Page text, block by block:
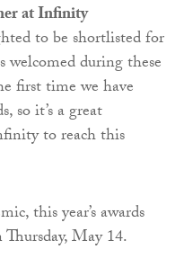
at Infinity
to be shortlisted for
welcomed during these
first time we have
so it’s a great
to reach this
this year’s awards
May 14.